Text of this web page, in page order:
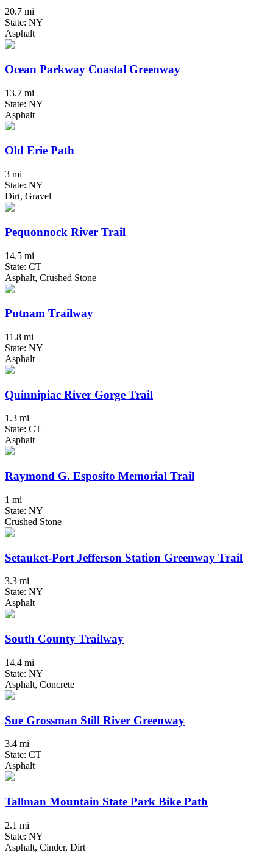
20.7 mi
State: NY
Asphalt
Ocean Parkway Coastal Greenway
13.7 mi
State: NY
Asphalt
Old Erie Path
3 mi
State: NY
Dirt, Gravel
Pequonnock River Trail
14.5 mi
State: CT
Asphalt, Crushed Stone
Putnam Trailway
11.8 mi
State: NY
Asphalt
Quinnipiac River Gorge Trail
1.3 mi
State: CT
Asphalt
Raymond G. Esposito Memorial Trail
1 mi
State: NY
Crushed Stone
Setauket-Port Jefferson Station Greenway Trail
3.3 mi
State: NY
Asphalt
South County Trailway
14.4 mi
State: NY
Asphalt, Concrete
Sue Grossman Still River Greenway
3.4 mi
State: CT
Asphalt
Tallman Mountain State Park Bike Path
2.1 mi
State: NY
Asphalt, Cinder, Dirt